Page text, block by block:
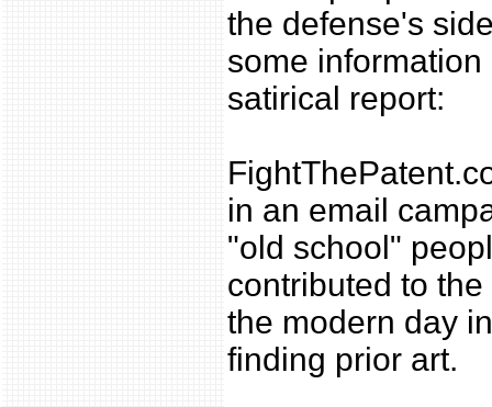
the defense's
some
satirical report:
in an email
"old school"
contributed to
the modern day
finding prior art.